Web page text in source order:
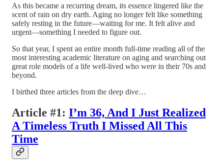
As this became a recurring dream, its essence lingered like the
scent of rain on dry earth. Aging no longer felt like something
safely resting in the future—waiting for me. It felt alive and
urgent—something I needed to figure out.
So that year, I spent an entire month full-time reading all of the
most interesting academic literature on aging and searching out
great role models of a life well-lived who were in their 70s and
beyond.
I birthed three articles from the deep dive…
Article #1: I’m 36, And I Just Realized
A Timeless Truth I Missed All This
Time